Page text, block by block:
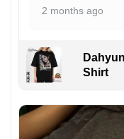
2 months ago
Shirt